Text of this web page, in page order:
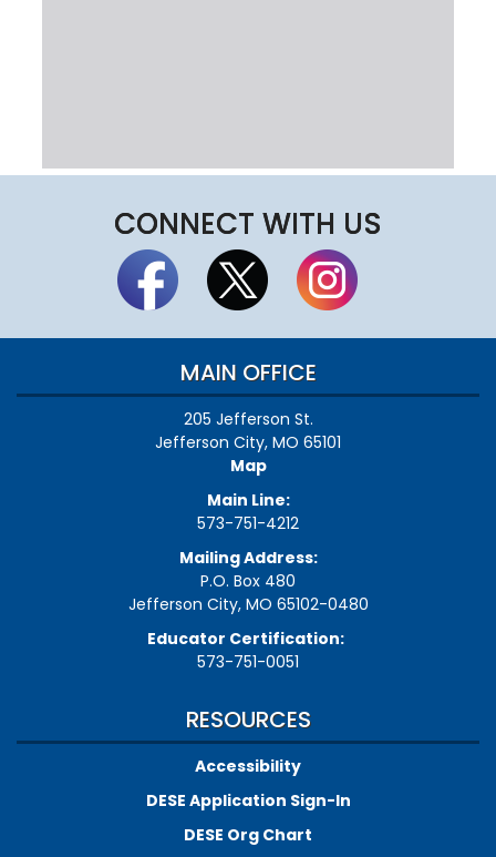
CONNECT WITH US
MAIN OFFICE
205 Jefferson St.
Jefferson City, MO 65101
Map
Main Line:
573-751-4212
Mailing Address:
P.O. Box 480
Jefferson City, MO 65102-0480
Educator Certification:
573-751-0051
RESOURCES
Accessibility
DESE Application Sign-In
DESE Org Chart